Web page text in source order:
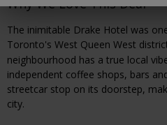
The inimitable Drake Hotel was
Toronto's West Queen West
neighbourhood has a true local
independent coffee shops, bars
streetcar stop on its doorstep,
city.